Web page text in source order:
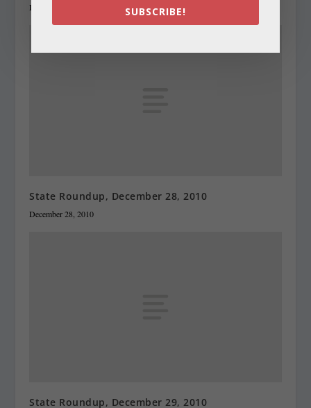
December 27, 2010
State Roundup, December 28, 2010
December 28, 2010
State Roundup, December 29, 2010
SUBSCRIBE!